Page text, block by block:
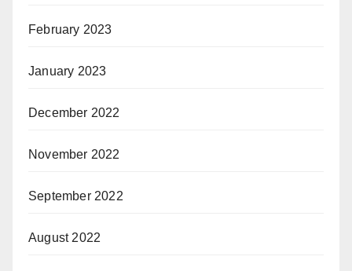
February 2023
January 2023
December 2022
November 2022
September 2022
August 2022